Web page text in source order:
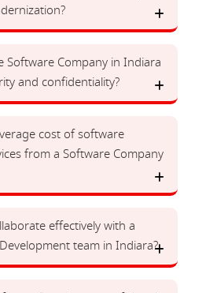
Software Company in Indiara
and confidentiality?
cost of software
from a Software Company
effectively with a
team in Indiara?